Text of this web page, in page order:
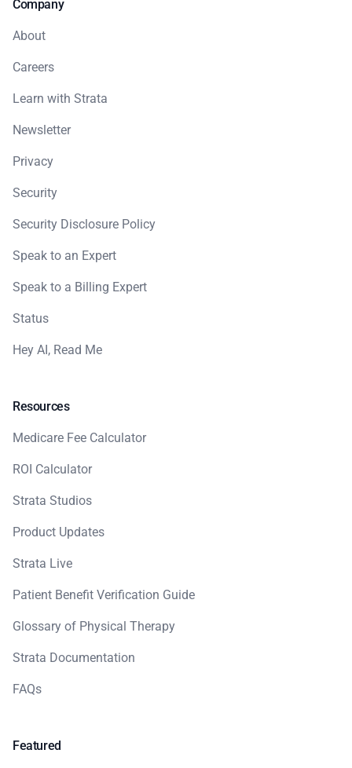
Company
About
Careers
Learn with Strata
Newsletter
Privacy
Security
Security Disclosure Policy
Speak to an Expert
Speak to a Billing Expert
Status
Hey AI, Read Me
Resources
Medicare Fee Calculator
ROI Calculator
Strata Studios
Product Updates
Strata Live
Patient Benefit Verification Guide
Glossary of Physical Therapy
Strata Documentation
FAQs
Featured